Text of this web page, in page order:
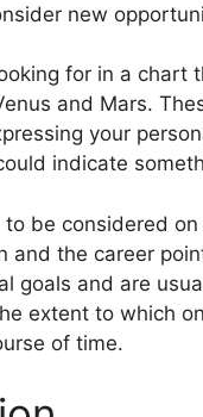
new
for in a chart
and Mars.
your
indicate
be considered
and the career
goals and are
extent to which
of time.